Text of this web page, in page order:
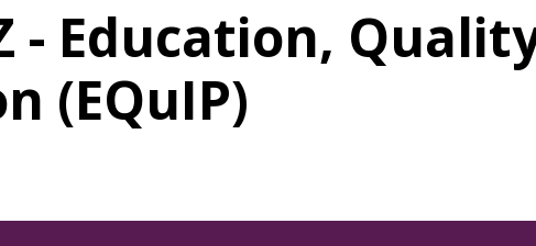
- Education,
(EQuIP)